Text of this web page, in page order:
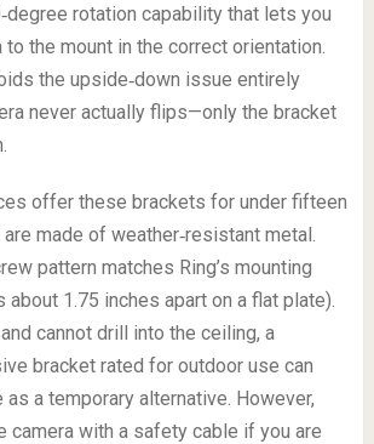
rotation capability that lets you
to the mount in the correct orientation.
the upside‑down issue entirely
never actually flips—only the bracket
offer these brackets for under fifteen
made of weather‑resistant metal.
pattern matches Ring’s mounting
1.75 inches apart on a flat plate).
cannot drill into the ceiling, a
bracket rated for outdoor use can
a temporary alternative. However,
camera with a safety cable if you are